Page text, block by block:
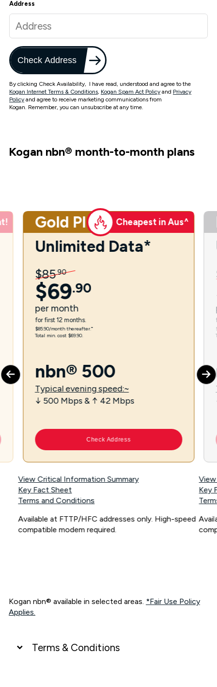
Address
Check Address
By clicking Check Availability, I have read, understood and agree to the
Kogan Internet Terms & Conditions, Kogan Spam Act Policy and Privacy
Policy and agree to receive marketing communications from
Kogan. Remember, you can unsubscribe at any time.
Kogan nbn® month-to-month plans
Gold Plus Cheapest in Aus^
Unlimited Data*
$85.90
$69.90
per month
for first 12 months.
$85.90/month thereafter.⁼
Total min. cost $69.90.
nbn® 500
Typical evening speed:~
↓ 500 Mbps & ↑ 42 Mbps
Check Address
View Critical Information Summary
Key Fact Sheet
Terms and Conditions
Available at FTTP/HFC addresses only. High-speed
compatible modem required.
Key
Kogan nbn® available in selected areas. *Fair Use Policy
Applies.
Terms & Conditions